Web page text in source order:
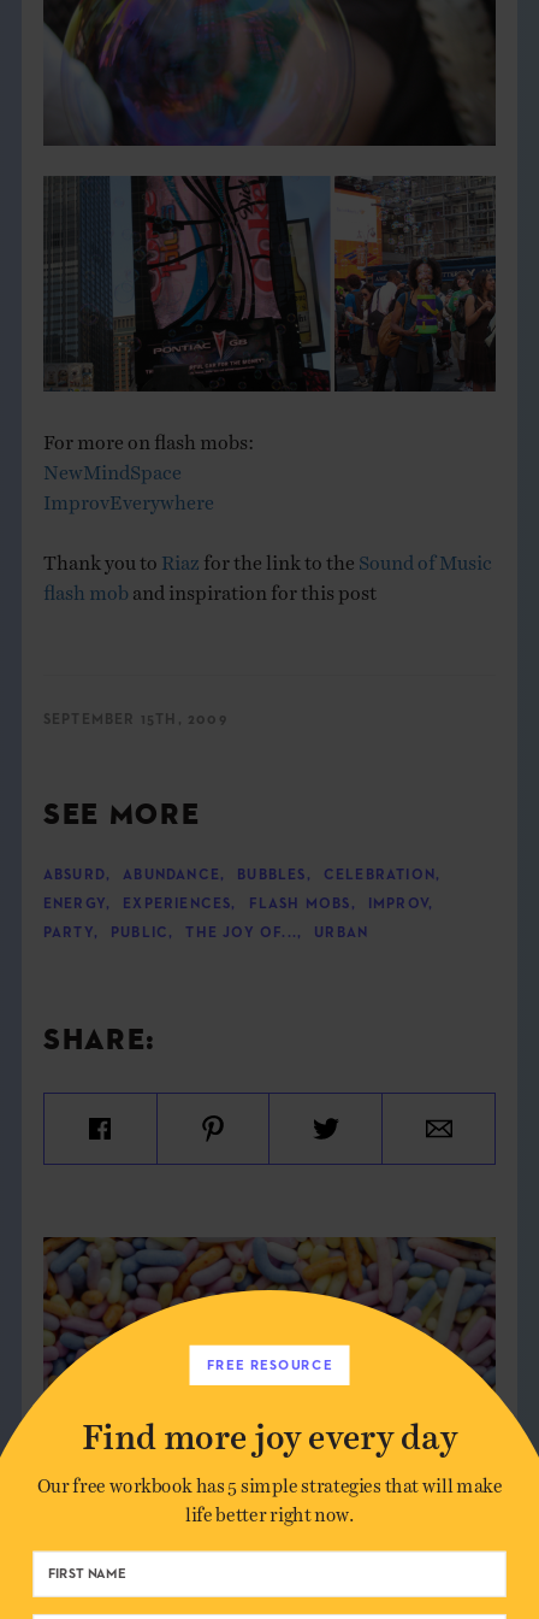
For more on flash mobs:
NewMindSpace
ImprovEverywhere
Thank you to Riaz for the link to the Sound of Music
flash mob and inspiration for this post
SEPTEMBER 15TH, 2009
SEE MORE
ABSURD, ABUNDANCE , BUBBLES , CELEBRATION ,
ENERGY, EXPERIENCES, FLASH MOBS , IMPROV,
PARTY, PUBLIC , THE JOY OF... , URBAN
SHARE:
FREE RESOURCE
Find more joy every day
Our free workbook has 5 simple strategies that will make
life better right now.